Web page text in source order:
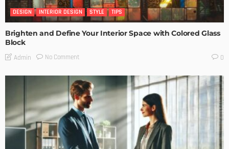
DESIGN INTERIOR DESIGN STYLE TIPS
Brighten and Define Your Interior Space with Colored Glass
Block
Admin No Comment 0